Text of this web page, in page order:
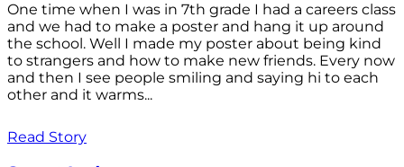
One time when I was in 7th grade I had a careers class
and we had to make a poster and hang it up around
the school. Well I made my poster about being kind
to strangers and how to make new friends. Every now
and then I see people smiling and saying hi to each
other and it warms...
Read Story